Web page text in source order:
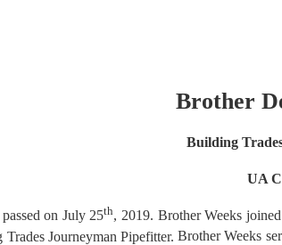
Brother
Building
UA
on July 25th, 2019. Brother Weeks
Journeyman Pipefitter.Brother Weeks